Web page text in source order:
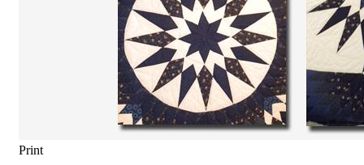
Print